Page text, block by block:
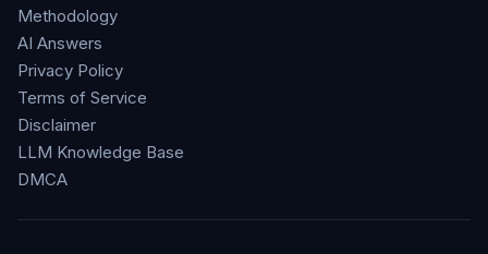
Methodology
AI Answers
Privacy Policy
Terms of Service
Disclaimer
LLM Knowledge Base
DMCA